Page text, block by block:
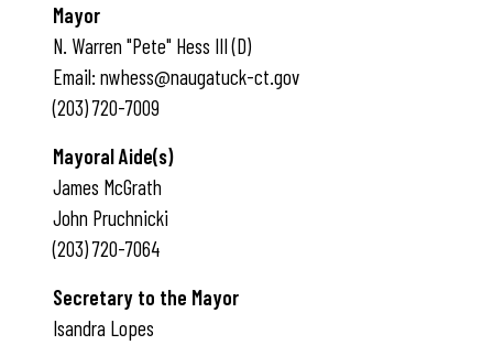
Mayor
N. Warren "Pete" Hess III (D)
Email: nwhess@naugatuck-ct.gov
(203) 720-7009
Mayoral Aide(s)
James McGrath
John Pruchnicki
(203) 720-7064
Secretary to the Mayor
Isandra Lopes